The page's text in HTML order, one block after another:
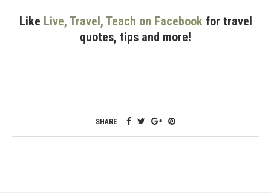
Like Live, Travel, Teach on Facebookfor travel
quotes, tips and more!
SHARE